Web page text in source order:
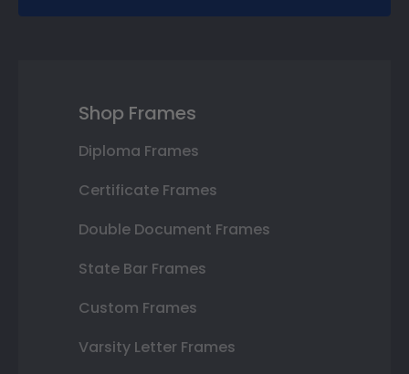
Shop Frames
Diploma Frames
Certificate Frames
Double Document Frames
State Bar Frames
Custom Frames
Varsity Letter Frames